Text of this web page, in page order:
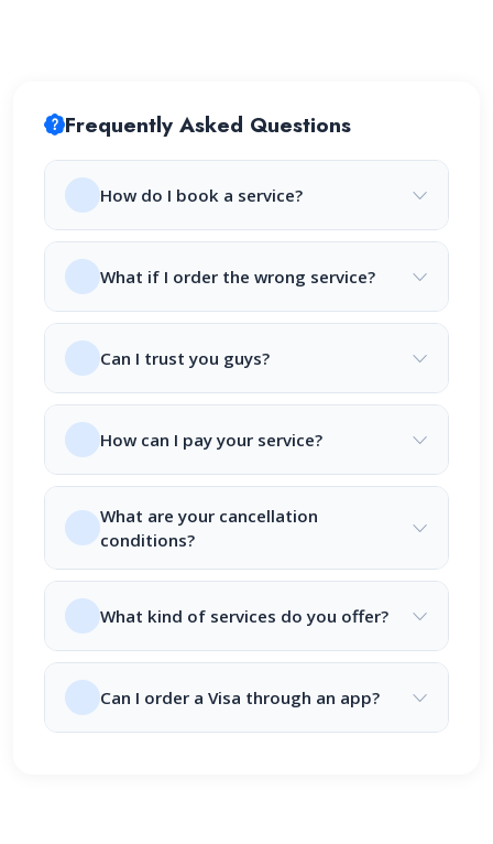
Frequently Asked Questions
How do I book a service?
What if I order the wrong service?
Can I trust you guys?
How can I pay your service?
What are your cancellation
conditions?
What kind of services do you offer?
Can I order a Visa through an app?